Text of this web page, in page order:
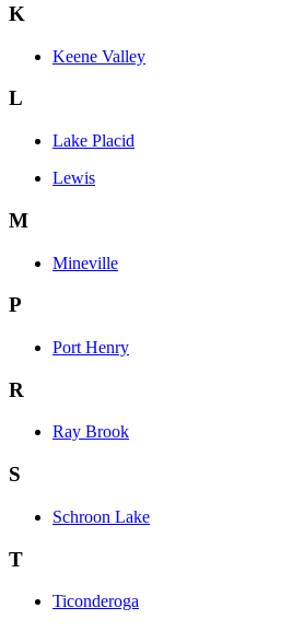
K
Keene Valley
L
Lake Placid
Lewis
M
Mineville
P
Port Henry
R
Ray Brook
S
Schroon Lake
T
Ticonderoga